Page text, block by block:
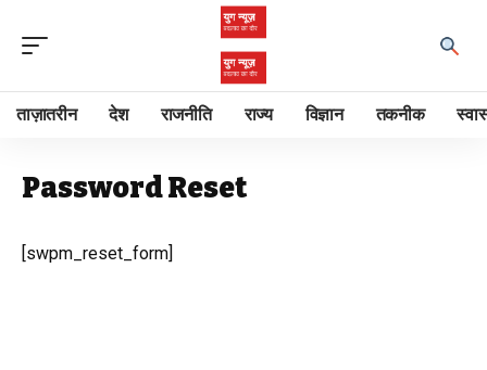
ताज़ातरीन देश राजनीति राज्य विज्ञान तकनीक
Password Reset
[swpm_reset_form]